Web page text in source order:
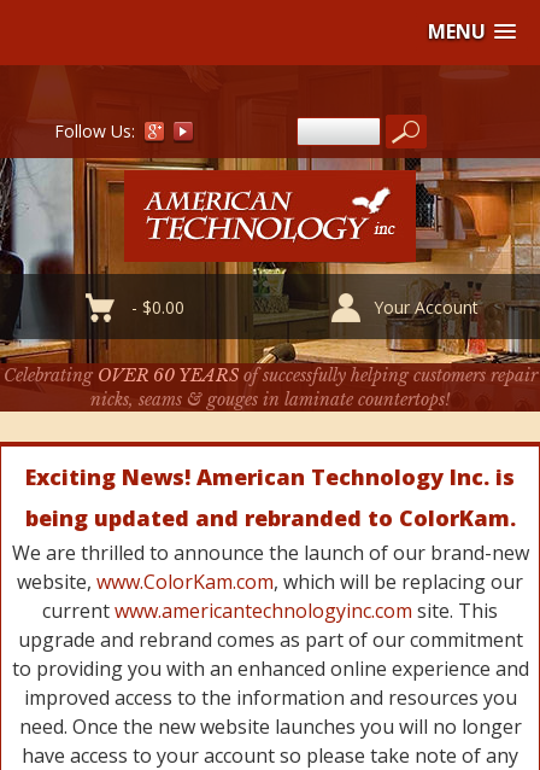
MENU
Follow Us:
-$0.00 Your Account
Celebrating OVER 60 YEARSof successfully helping customers repair
nicks, seams & gouges in laminate countertops!
Exciting News! American Technology Inc. is
being updated and rebranded to ColorKam.
We are thrilled to announce the launch of our brand-new
website, www.ColorKam.com, which will be replacing our
currentwww.americantechnologyinc.com site. This
upgrade and rebrand comes as part of our commitment
to providing you with an enhanced online experience and
improved access to the information and resources you
need. Once the new website launches you will no longer
have access to your account so please take note of any